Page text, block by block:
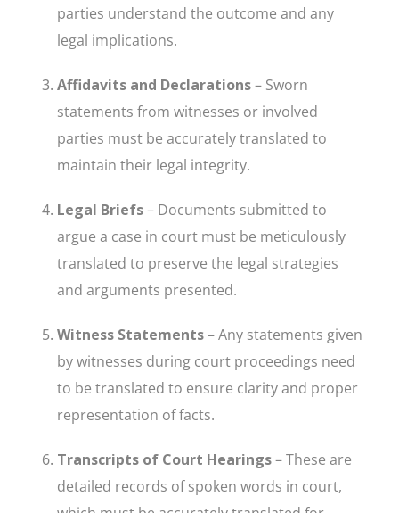
parties understand the outcome and any
legal implications.
Affidavits and Declarations– Sworn
statements from witnesses or involved
parties must be accurately translated to
maintain their legal integrity.
Legal Briefs– Documents submitted to
argue a case in court must be meticulously
translated to preserve the legal strategies
and arguments presented.
Witness Statements– Any statements given
by witnesses during court proceedings need
to be translated to ensure clarity and proper
representation of facts.
Transcripts of Court Hearings– These are
detailed records of spoken words in court,